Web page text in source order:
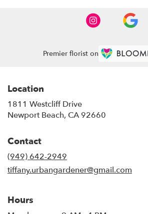
Premier florist on
Location
1811 Westcliff Drive
Newport Beach, CA 92660
Contact
(949) 642-2949
tiffany.urbangardener@gmail.com
Hours